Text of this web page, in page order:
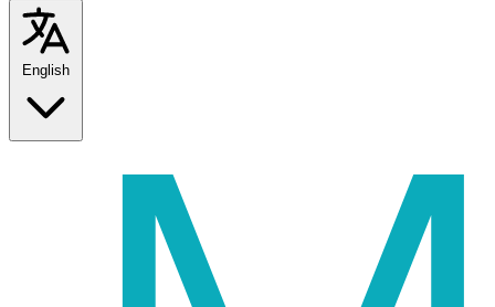
English